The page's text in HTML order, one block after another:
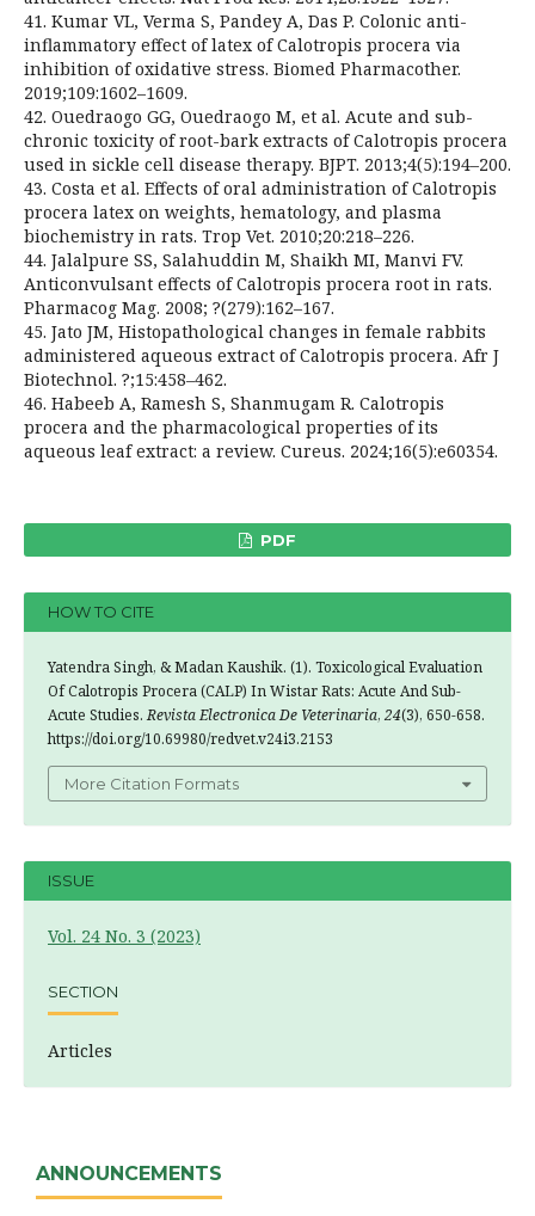
41. Kumar VL, Verma S, Pandey A, Das P. Colonic anti-
inflammatory effect of latex of Calotropis procera via
inhibition of oxidative stress. Biomed Pharmacother.
2019;109:1602–1609.
42. Ouedraogo GG, Ouedraogo M, et al. Acute and sub-
chronic toxicity of root-bark extracts of Calotropis procera
used in sickle cell disease therapy. BJPT. 2013;4(5):194–200.
43. Costa et al. Effects of oral administration of Calotropis
procera latex on weights, hematology, and plasma
biochemistry in rats. Trop Vet. 2010;20:218–226.
44. Jalalpure SS, Salahuddin M, Shaikh MI, Manvi FV.
Anticonvulsant effects of Calotropis procera root in rats.
Pharmacog Mag. 2008; ?(279):162–167.
45. Jato JM, Histopathological changes in female rabbits
administered aqueous extract of Calotropis procera. Afr J
Biotechnol. ?;15:458–462.
46. Habeeb A, Ramesh S, Shanmugam R. Calotropis
procera and the pharmacological properties of its
aqueous leaf extract: a review. Cureus. 2024;16(5):e60354.
PDF
HOW TO CITE
Yatendra Singh, & Madan Kaushik. (1). Toxicological Evaluation
Of Calotropis Procera (CALP) In Wistar Rats: Acute And Sub-
Acute Studies.Revista Electronica De Veterinaria, 24(3), 650-658.
https://doi.org/10.69980/redvet.v24i3.2153
More Citation Formats
ISSUE
Vol. 24 No. 3 (2023)
SECTION
Articles
ANNOUNCEMENTS